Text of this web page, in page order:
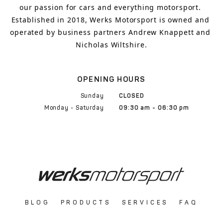
our passion for cars and everything motorsport.
Established in 2018, Werks Motorsport is owned and
operated by business partners Andrew Knappett and
Nicholas Wiltshire.
OPENING HOURS
Sunday
CLOSED
Monday - Saturday
09:30 am - 06:30 pm
BLOG PRODUCTS SERVICES FAQ